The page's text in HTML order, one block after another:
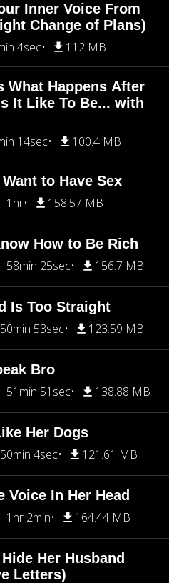
Inner Voice From
Change of Plans)
4sec 112 MB
What Happens After
It Like To Be... with
14sec 100.4 MB
to Have Sex
1hr 158.57 MB
How to Be Rich
58min 25sec 156.7 MB
Is Too Straight
50min 53sec 123.59 MB
Bro
51min 51sec 138.88 MB
Her Dogs
50min 4sec 121.61 MB
In Her Head
1hr 2min 164.44 MB
Her Husband
Letters)